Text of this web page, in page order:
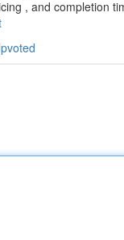
, and completion